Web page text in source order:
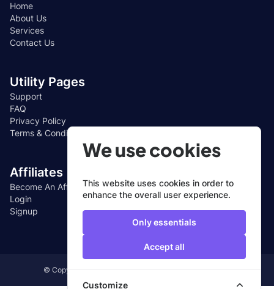
Home
About Us
Services
Contact Us
Utility Pages
Support
FAQ
Privacy Policy
Terms & Conditions
Affiliates
Become An Affiliate
Login
Signup
© Copyright 2024, All Rights Reserved by CUEFIN LTD
We use cookies
This website uses cookies in order to
enhance the overall user experience.
Only essentials
Accept all
Customize